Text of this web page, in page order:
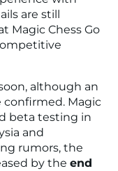
are still
Magic Chess Go
although an
confirmed. Magic
beta testing in
and
rumors, the
by the end